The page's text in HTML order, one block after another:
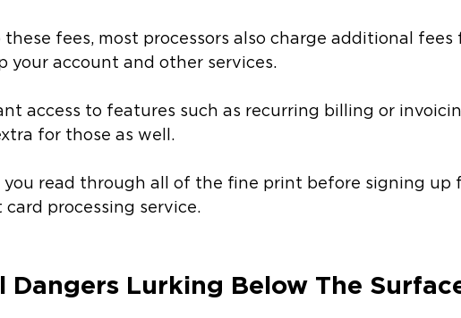
fees, most processors also charge additional fees
your account and other services.
access to features such as recurring billing or
for those as well.
you read through all of the fine print before signing up
processing service.
Dangers Lurking Below The